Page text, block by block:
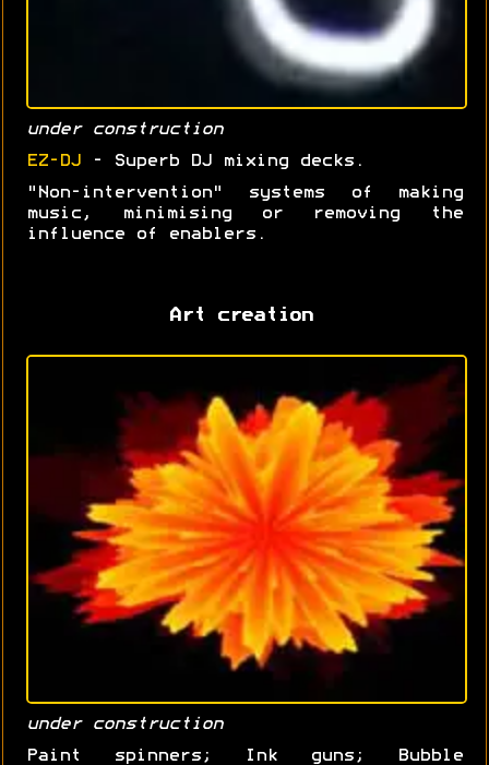
under construction
EZ-DJ - Superb DJ mixing decks.
"Non-intervention" systems of making
music, minimising or removing the
influence of enablers.
Art creation
under construction
Paint spinners; Ink guns; Bubble